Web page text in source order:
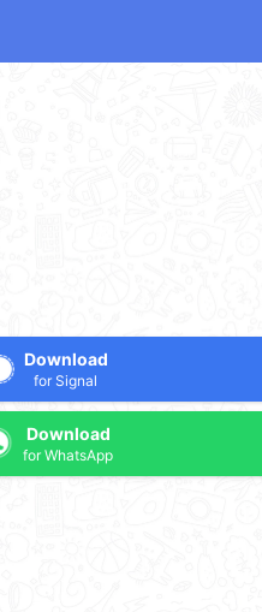
Download
for Signal
Download
for WhatsApp